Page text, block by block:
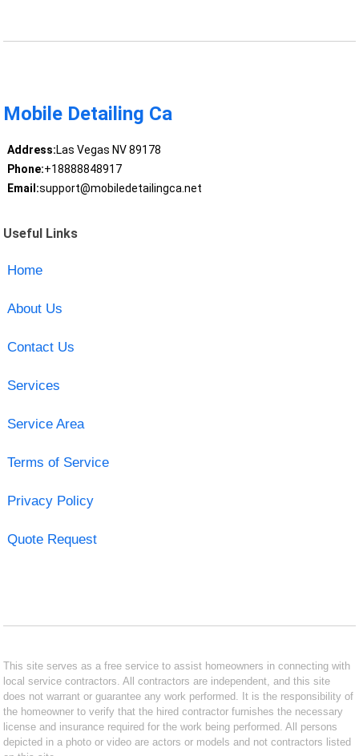
Mobile Detailing Ca
Address:Las Vegas NV 89178
Phone:+18888848917
Email:support@mobiledetailingca.net
Useful Links
Home
About Us
Contact Us
Services
Service Area
Terms of Service
Privacy Policy
Quote Request
This site serves as a free service to assist homeowners in connecting with
local service contractors. All contractors are independent, and this site
does not warrant or guarantee any work performed. It is the responsibility of
the homeowner to verify that the hired contractor furnishes the necessary
license and insurance required for the work being performed. All persons
depicted in a photo or video are actors or models and not contractors listed